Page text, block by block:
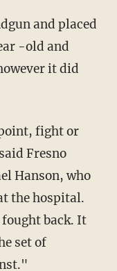
and placed
-old and
it did
fight or
Fresno
Hanson, who
the hospital.
back. It
set of